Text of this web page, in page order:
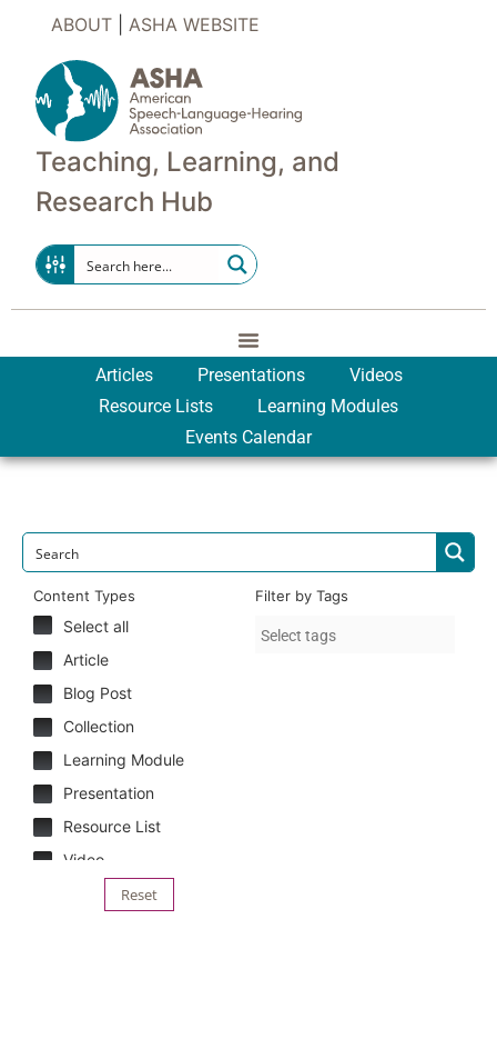
ABOUT| ASHA WEBSITE
Teaching, Learning, and
Research Hub
Articles Presentations
Videos
Resource Lists
Learning Modules
Events Calendar
Content Types
Select all
Article
Blog Post
Collection
Learning Module
Presentation
Resource List
Video
Filter by Tags
Reset